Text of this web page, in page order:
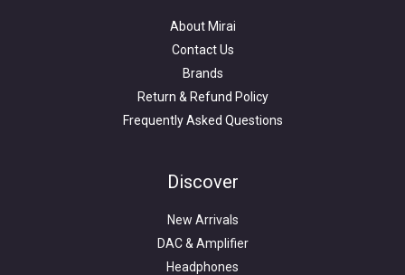
About Mirai
Contact Us
Brands
Return & Refund Policy
Frequently Asked Questions
Discover
New Arrivals
DAC & Amplifier
Headphones